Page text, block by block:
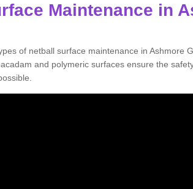
Maintenance in
of netball surface maintenance in Ashmore
and polymeric surfaces ensure the